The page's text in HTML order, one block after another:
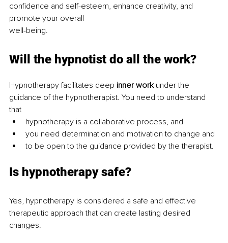
confidence and self-esteem, enhance creativity, and
promote your overall
well-being.
Will the hypnotist do all the work?
Hypnotherapy facilitates deep inner work under the
guidance of the hypnotherapist. You need to understand
that
hypnotherapy is a collaborative process, and
you need determination and motivation to change and
to be open to the guidance provided by the therapist.
Is hypnotherapy safe?
Yes, hypnotherapy is considered a safe and effective
therapeutic approach that can create lasting desired
changes.